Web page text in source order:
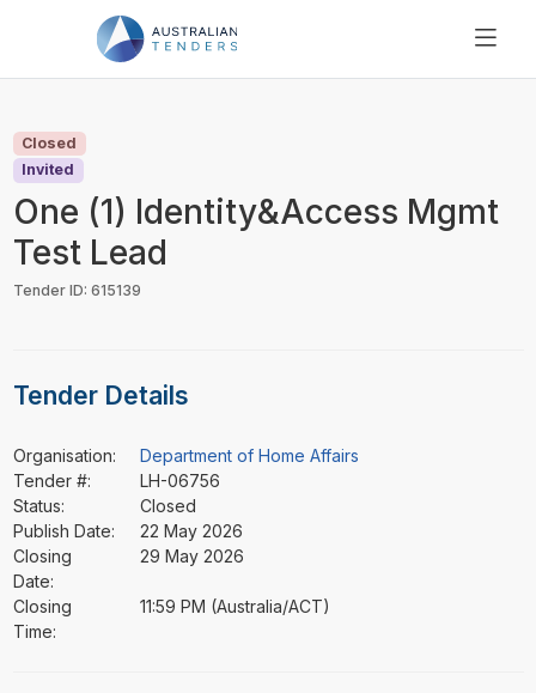
PRICING
ABOUT US
RESOURCES
Closed
Invited
One (1) Identity&Access Mgmt
Test Lead
Tender ID: 615139
Tender Details
Organisation:
Department of Home Affairs
Tender #:
LH-06756
Status:
Closed
Publish Date:
22 May 2026
Closing
Date:
29 May 2026
Closing
Time:
11:59 PM (Australia/ACT)